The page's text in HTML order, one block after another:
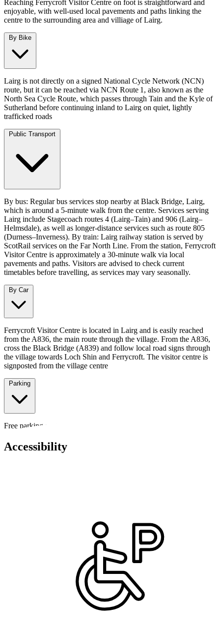
Reaching Ferrycroft Visitor Centre on foot is straightforward and
enjoyable, with well‑used local pavements and paths linking the
centre to the surrounding area and villiage of Lairg.
By Bike
Lairg is not directly on a signed National Cycle Network (NCN)
route, but it can be reached via NCN Route 1, also known as the
North Sea Cycle Route, which passes through Tain and the Kyle of
Sutherland before continuing inland to Lairg on quiet, lightly
trafficked roads
Public Transport
By bus: Regular bus services stop nearby at Black Bridge, Lairg,
which is around a 5‑minute walk from the centre. Services serving
Lairg include Stagecoach routes 4 (Lairg–Tain) and 906 (Lairg–
Helmsdale), as well as longer‑distance services such as route 805
(Durness–Inverness). By train: Lairg railway station is served by
ScotRail services on the Far North Line. From the station, Ferrycroft
Visitor Centre is approximately a 30‑minute walk via local
pavements and paths. Visitors are advised to check current
timetables before travelling, as services may vary seasonally.
By Car
Ferrycroft Visitor Centre is located in Lairg and is easily reached
from the A836, the main route through the village. From the A836,
cross the Black Bridge (A839) and follow local road signs through
the village towards Loch Shin and Ferrycroft. The visitor centre is
signposted from the village centre
Parking
Free parking available on site
Accessibility